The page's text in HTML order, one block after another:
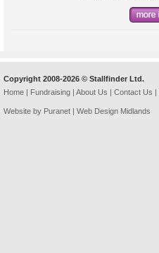
Copyright 2008-2026 © Stallfinder Ltd.
Home | Fundraising | About Us | Contact Us |
Website by Puranet | Web Design Midlands